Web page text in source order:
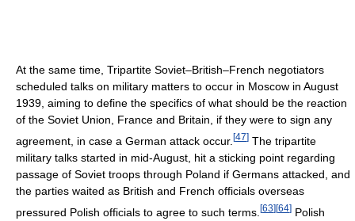
At the same time, Tripartite Soviet–British–French negotiators
scheduled talks on military matters to occur in Moscow in August
1939, aiming to define the specifics of what should be the reaction
of the Soviet Union, France and Britain, if they were to sign any
agreement, in case a German attack occur. [47] The tripartite
military talks started in mid-August, hit a sticking point regarding
passage of Soviet troops through Poland if Germans attacked, and
the parties waited as British and French officials overseas
pressured Polish officials to agree to such terms. [63][64] Polish